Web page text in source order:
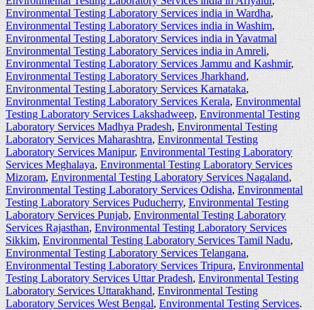
Environmental Testing Laboratory Services india in Wardha,
Environmental Testing Laboratory Services india in Washim,
Environmental Testing Laboratory Services india in Yavatmal
Environmental Testing Laboratory Services india in Amreli,
Environmental Testing Laboratory Services Jammu and Kashmir,
Environmental Testing Laboratory Services Jharkhand,
Environmental Testing Laboratory Services Karnataka,
Environmental Testing Laboratory Services Kerala,Environmental
Testing Laboratory Services Lakshadweep,Environmental Testing
Laboratory Services Madhya Pradesh,Environmental Testing
Laboratory Services Maharashtra,Environmental Testing
Laboratory Services Manipur,Environmental Testing Laboratory
Services Meghalaya,Environmental Testing Laboratory Services
Mizoram,Environmental Testing Laboratory Services Nagaland,
Environmental Testing Laboratory Services Odisha,Environmental
Testing Laboratory Services Puducherry,Environmental Testing
Laboratory Services Punjab,Environmental Testing Laboratory
Services Rajasthan,Environmental Testing Laboratory Services
Sikkim,Environmental Testing Laboratory Services Tamil Nadu,
Environmental Testing Laboratory Services Telangana,
Environmental Testing Laboratory Services Tripura,Environmental
Testing Laboratory Services Uttar Pradesh,Environmental Testing
Laboratory Services Uttarakhand,Environmental Testing
Laboratory Services West Bengal,Environmental Testing Services.